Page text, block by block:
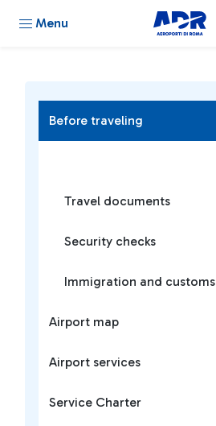
Menu
Before traveling
Travel documents
Security checks
Immigration and customs
Airport map
Airport services
Service Charter